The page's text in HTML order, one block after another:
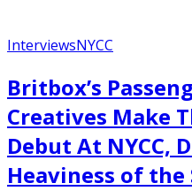
InterviewsNYCC
Britbox’s
Creatives Make
Debut At NYCC,
Heaviness of the